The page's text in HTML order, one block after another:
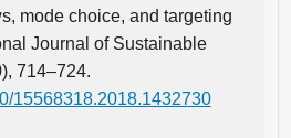
mode choice, and targeting
Journal of Sustainable
714–724.
15568318.2018.1432730